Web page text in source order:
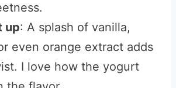
up: A splash of vanilla,
even orange extract adds
I love how the yogurt